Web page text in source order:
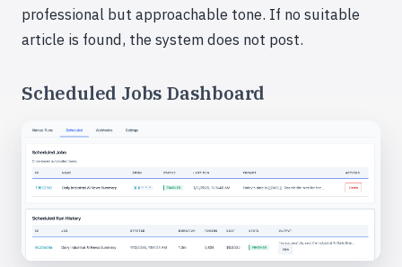
professional but approachable tone. If no suitable
article is found, the system does not post.
Scheduled Jobs Dashboard